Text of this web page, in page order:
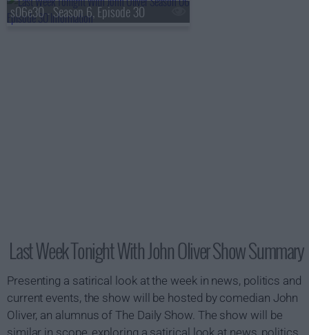
s06e30 - Season 6, Episode 30
Last Week Tonight With John Oliver Show Summary
Presenting a satirical look at the week in news, politics and
current events, the show will be hosted by comedian John
Oliver, an alumnus of The Daily Show. The show will be
similar in scope, exploring a satirical look at news, politics